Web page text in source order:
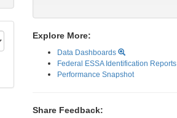
Explore More:
Data Dashboards
Federal ESSA Identification Reports
Performance Snapshot
Share Feedback: